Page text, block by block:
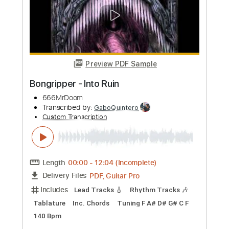
Length FULL
Delivery Files PDF, Midi, MusicXML, Backing
Track, MuseScore
Includes
Audio-Synced Piano
Key E
Sheet Music 🎹
Instant Delivery
$16.99
Buy Now